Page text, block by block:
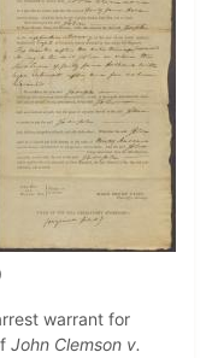
warrant for
John Clemson v.